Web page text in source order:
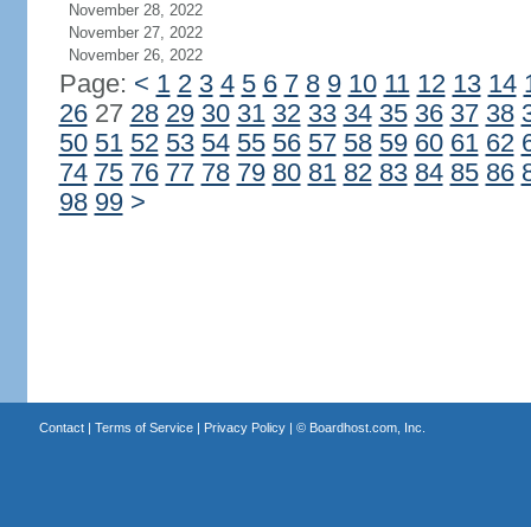
November 28, 2022
November 27, 2022
November 26, 2022
Page: < 1 2 3 4 5 6 7 8 9 10 11 12 13 14
2627 28 29 30 31 32 33 34 35 36 37 38
50 51 52 53 54 55 56 57 58 59 60 61 62
74 75 76 77 78 79 80 81 82 83 84 85 86
98 99 >
Contact| Terms of Service| Privacy Policy| © Boardhost.com, Inc.